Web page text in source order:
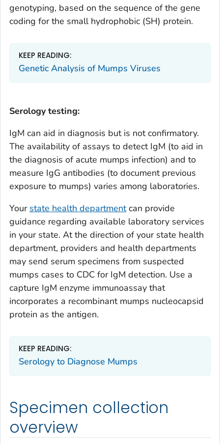
genotyping, based on the sequence of the gene
coding for the small hydrophobic (SH) protein.
KEEP READING:
Genetic Analysis of Mumps Viruses
Serology testing:
IgM can aid in diagnosis but is not confirmatory.
The availability of assays to detect IgM (to aid in
the diagnosis of acute mumps infection) and to
measure IgG antibodies (to document previous
exposure to mumps) varies among laboratories.
Your state health departmentcan provide
guidance regarding available laboratory services
in your state. At the direction of your state health
department, providers and health departments
may send serum specimens from suspected
mumps cases to CDC for IgM detection. Use a
capture IgM enzyme immunoassay that
incorporates a recombinant mumps nucleocapsid
protein as the antigen.
KEEP READING:
Serology to Diagnose Mumps
Specimen collection
overview